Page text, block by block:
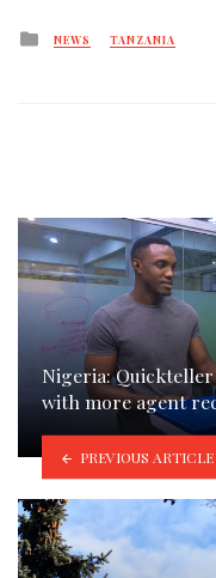
Posted
NEWS TANZANIA
Nigeria:
with more agent
PREVIOUS ARTICLE